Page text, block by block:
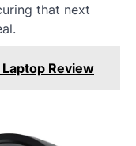
that next
Review